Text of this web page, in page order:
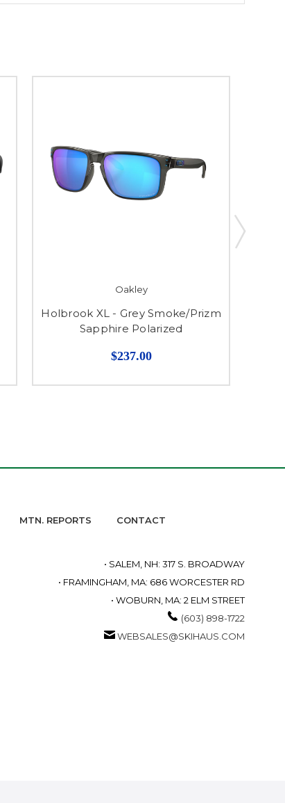
Oakley
Holbrook XL - Grey Smoke/Prizm
Sapphire Polarized
$237.00
MTN. REPORTS CONTACT
• SALEM, NH: 317 S. BROADWAY
• FRAMINGHAM, MA: 686 WORCESTER RD
• WOBURN, MA: 2 ELM STREET
(603) 898-1722
WEBSALES@SKIHAUS.COM